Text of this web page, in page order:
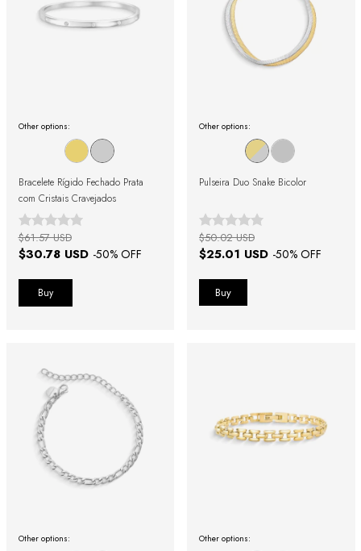
Other options:
Bracelete Rígido Fechado Prata
com Cristais Cravejados
$30.78 USD -50% OFF
$61.57 USD
Buy
Other options:
Pulseira Duo Snake Bicolor
$25.01 USD -50% OFF
$50.02 USD
Other options: Other options: